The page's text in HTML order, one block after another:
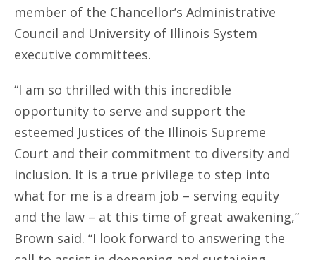
member of the Chancellor’s Administrative
Council and University of Illinois System
executive committees.
“I am so thrilled with this incredible
opportunity to serve and support the
esteemed Justices of the Illinois Supreme
Court and their commitment to diversity and
inclusion. It is a true privilege to step into
what for me is a dream job – serving equity
and the law – at this time of great awakening,”
Brown said. “I look forward to answering the